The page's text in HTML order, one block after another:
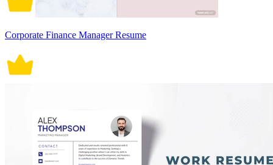
Corporate Finance Manager Resume